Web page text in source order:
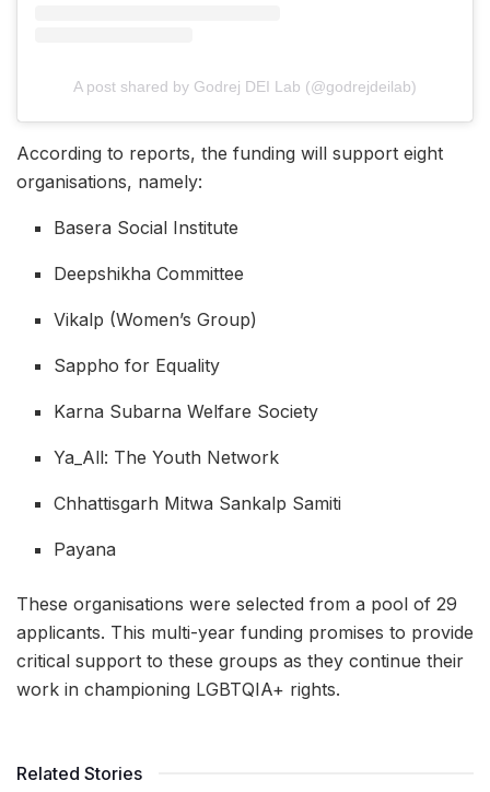
A post shared by Godrej DEI Lab (@godrejdeilab)
According to reports, the funding will support eight
organisations, namely:
Basera Social Institute
Deepshikha Committee
Vikalp (Women’s Group)
Sappho for Equality
Karna Subarna Welfare Society
Ya_All: The Youth Network
Chhattisgarh Mitwa Sankalp Samiti
Payana
These organisations were selected from a pool of 29
applicants. This multi-year funding promises to provide
critical support to these groups as they continue their
work in championing LGBTQIA+ rights.
Related Stories